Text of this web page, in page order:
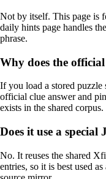
Not by itself. This page is
daily hints page handles
phrase.
Why does the
If you load a stored puzzle
official clue answer and
exists in the shared corpus.
Does it use a
No. It reuses the shared
entries, so it is best used